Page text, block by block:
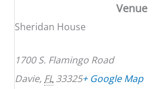
Venue
Sheridan House
1700 S. Flamingo Road
Davie, FL 33325+ Google Map